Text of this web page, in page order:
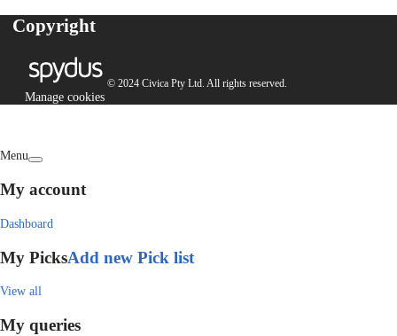
Copyright
© 2024 Civica Pty Ltd. All rights reserved.
Manage cookies
Menu
My account
Dashboard
My PicksAdd new Pick list
View all
My queries